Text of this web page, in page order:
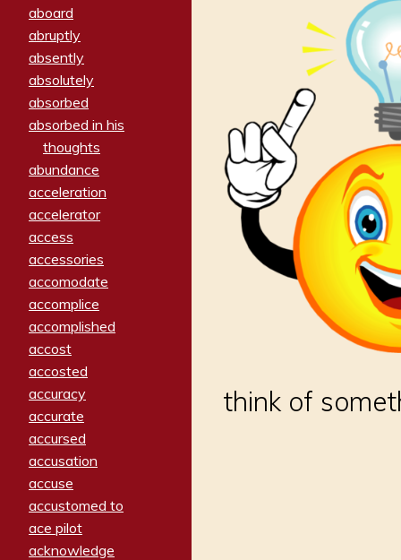
aboard
abruptly
absently
absolutely
absorbed
absorbed in his
thoughts
abundance
acceleration
accelerator
access
accessories
accomodate
accomplice
accomplished
accost
accosted
accuracy
accurate
accursed
accusation
accuse
accustomed to
ace pilot
acknowledge
think of